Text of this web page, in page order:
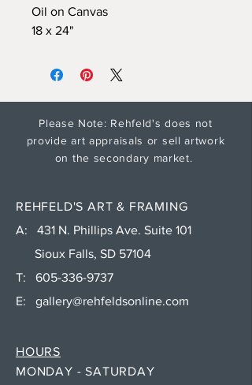
Oil on Canvas
18 x 24"
Please Note: Rehfeld's does not
provide art appraisals or sell artwork
on the secondary market.
REHFELD'S ART & FRAMING
A: 431 N. Phillips Ave. Suite 101
Sioux Falls, SD 57104
T: 605-336-9737
E: gallery@rehfeldsonline.com
MONDAY - SATURDAY
HOURS